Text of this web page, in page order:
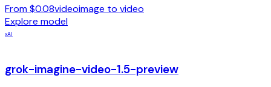
From $0.08videoimage to video
Explore model
xAI
grok-imagine-video-1.5-preview